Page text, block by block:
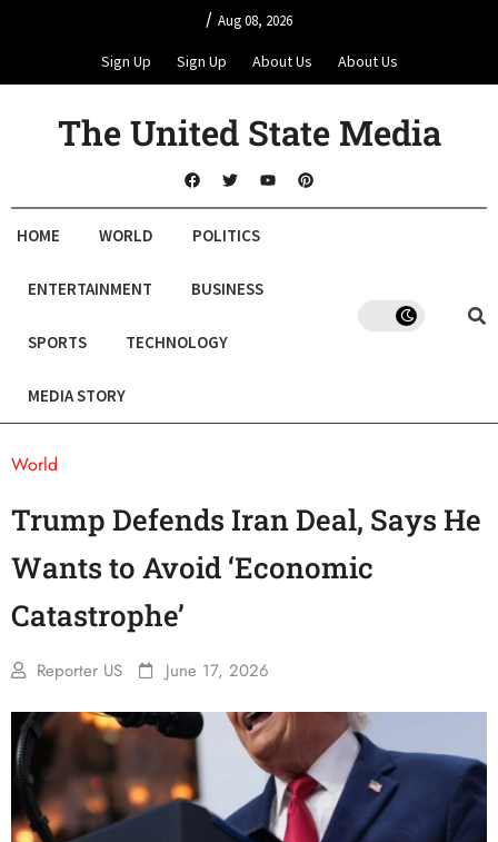
/ Aug 08, 2026
Sign Up Sign Up About Us About Us
The United State Media
HOME WORLD POLITICS
ENTERTAINMENT BUSINESS
SPORTS TECHNOLOGY
MEDIA STORY
World
Trump Defends Iran Deal, Says He
Wants to Avoid ‘Economic
Catastrophe’
Reporter US June 17, 2026